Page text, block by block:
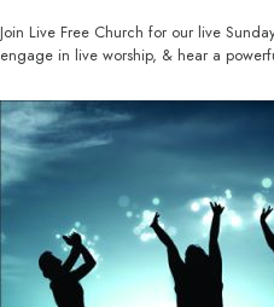
Join Live Free Church for our live
engage in live worship, & hear a